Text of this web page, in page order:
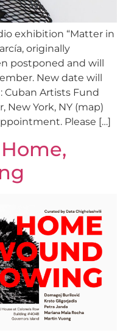
exhibition “Matter in
originally
postponed and will
New date will
Cuban Artists Fund
New York, NY (map)
Please […]